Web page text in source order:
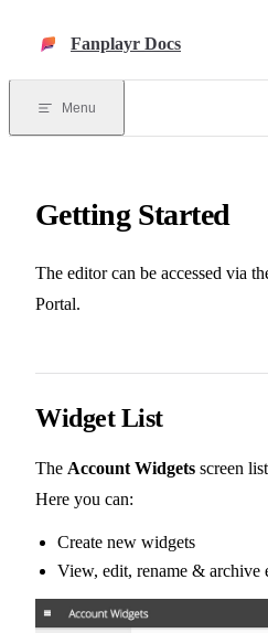
Fanplayr Docs
Menu
Getting Started
The editor can be accessed via
Portal.
Widget List
The Account Widgets screen
Here you can:
Create new widgets
View, edit, rename & archive